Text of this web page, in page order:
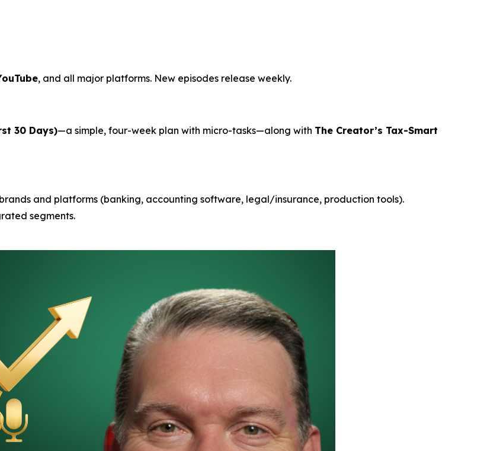
, and all major platforms. New episodes release weekly.
30 Days)—a simple, four-week plan with micro-tasks—along with The Creator’s Tax-Smart
and platforms (banking, accounting software, legal/insurance, production tools).
segments.